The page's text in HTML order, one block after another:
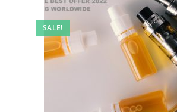
SALE!